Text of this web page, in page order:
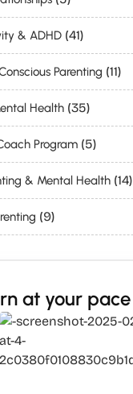
& ADHD (41)
Parenting (11)
Health (35)
Program (5)
& Mental Health (14)
(9)
at your pace